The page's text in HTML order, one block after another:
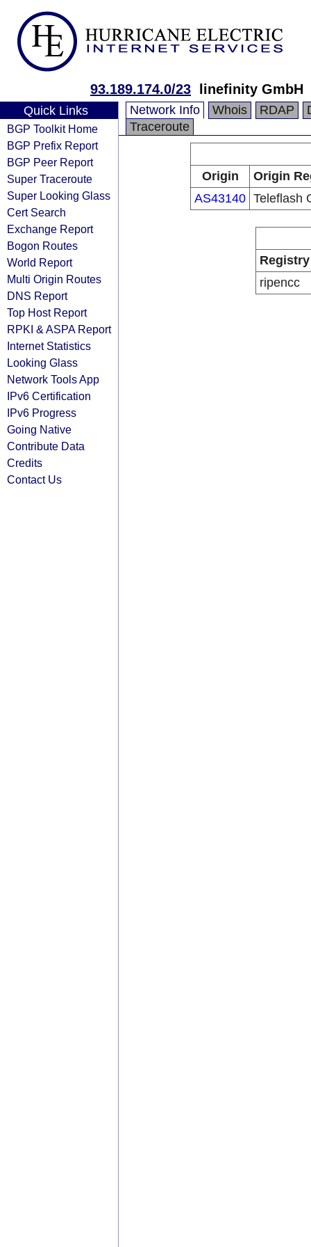
93.189.174.0/23 linefinity GmbH
Quick Links
BGP Toolkit Home
BGP Prefix Report
BGP Peer Report
Super Traceroute
Super Looking Glass
Cert Search
Exchange Report
Bogon Routes
World Report
Multi Origin Routes
DNS Report
Top Host Report
RPKI & ASPA Report
Internet Statistics
Looking Glass
Network Tools App
IPv6 Certification
IPv6 Progress
Going Native
Contribute Data
Credits
Contact Us
Network Info Whois RDAP
Traceroute
Origin
Origin
AS43140 Teleflash
Registry
ripencc